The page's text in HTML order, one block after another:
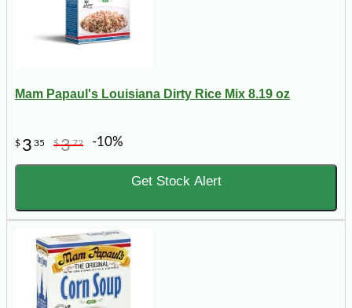
Mam Papaul's Louisiana Dirty Rice Mix 8.19 oz
$ 3 35 $372 -10%
Get Stock Alert